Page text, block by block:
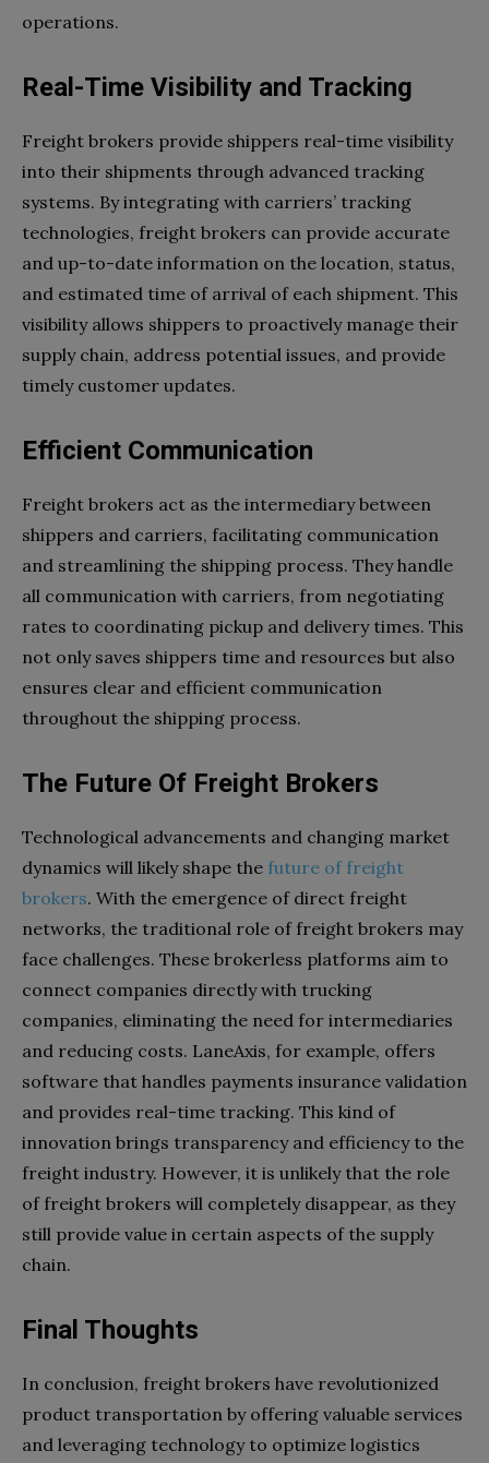
operations.
Real-Time Visibility and Tracking
Freight brokers provide shippers real-time visibility
into their shipments through advanced tracking
systems. By integrating with carriers’ tracking
technologies, freight brokers can provide accurate
and up-to-date information on the location, status,
and estimated time of arrival of each shipment. This
visibility allows shippers to proactively manage their
supply chain, address potential issues, and provide
timely customer updates.
Efficient Communication
Freight brokers act as the intermediary between
shippers and carriers, facilitating communication
and streamlining the shipping process. They handle
all communication with carriers, from negotiating
rates to coordinating pickup and delivery times. This
not only saves shippers time and resources but also
ensures clear and efficient communication
throughout the shipping process.
The Future Of Freight Brokers
Technological advancements and changing market
dynamics will likely shape the future of freight
brokers. With the emergence of direct freight
networks, the traditional role of freight brokers may
face challenges. These brokerless platforms aim to
connect companies directly with trucking
companies, eliminating the need for intermediaries
and reducing costs. LaneAxis, for example, offers
software that handles payments insurance validation
and provides real-time tracking. This kind of
innovation brings transparency and efficiency to the
freight industry. However, it is unlikely that the role
of freight brokers will completely disappear, as they
still provide value in certain aspects of the supply
chain.
Final Thoughts
In conclusion, freight brokers have revolutionized
product transportation by offering valuable services
and leveraging technology to optimize logistics